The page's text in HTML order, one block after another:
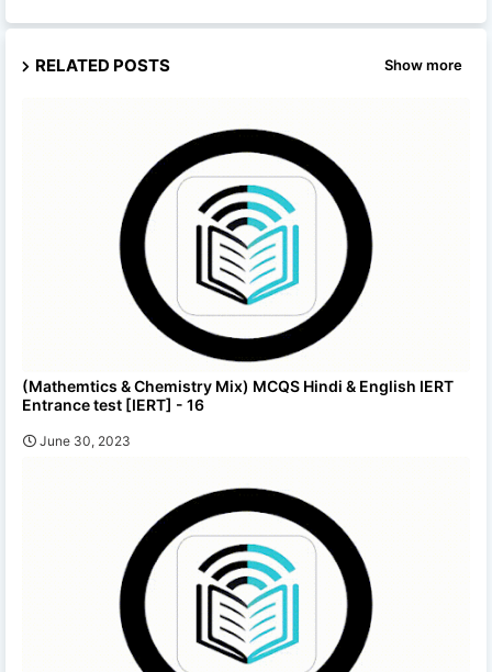
RELATED POSTS Show more
(Mathemtics & Chemistry Mix) MCQS Hindi & English IERT
Entrance test [IERT] - 16
June 30, 2023